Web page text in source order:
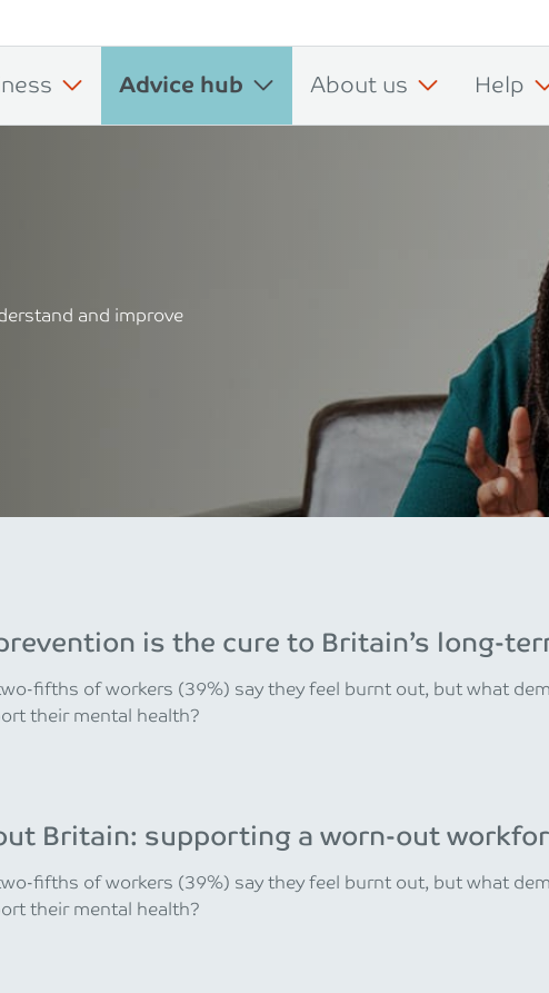
Advice hub About us Help
and improve
is the cure to Britain’s long-
fifths of workers (39%) say they feel burnt out, but what
their mental health?
Britain: supporting a worn-out
fifths of workers (39%) say they feel burnt out, but what
their mental health?